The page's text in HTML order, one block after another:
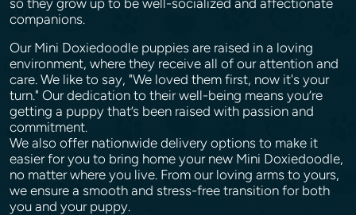
so they grow up to be well-socialized and affectionate
companions.
Our Mini Doxiedoodle puppies are raised in a loving
environment, where they receive all of our attention and
care. We like to say, "We loved them first, now it's your
turn." Our dedication to their well-being means you’re
getting a puppy that’s been raised with passion and
commitment.
We also offer nationwide delivery options to make it
easier for you to bring home your new Mini Doxiedoodle,
no matter where you live. From our loving arms to yours,
we ensure a smooth and stress-free transition for both
you and your puppy.